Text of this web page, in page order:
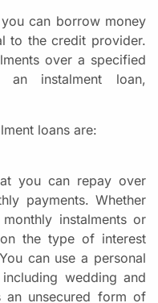
can borrow money
to the credit provider.
over a specified
instalment loan,
loans are:
you can repay over
payments. Whether
instalments or
the type of interest
can use a personal
wedding and
an unsecured form of